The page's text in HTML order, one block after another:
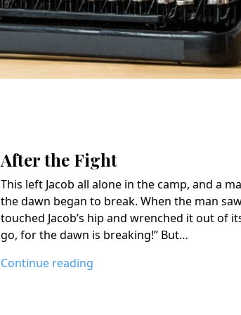
After the Fight
This left Jacob all alone in the camp, and a
the dawn began to break. When the man
touched Jacob’s hip and wrenched it out of
go, for the dawn is breaking!” But…
Continue reading